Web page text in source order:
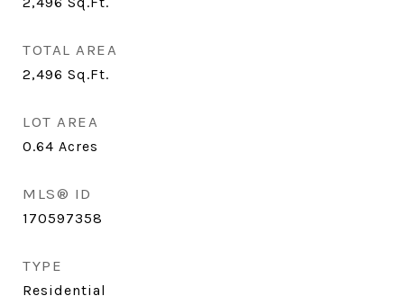
TOTAL AREA
2,496 Sq.Ft.
LOT AREA
0.64 Acres
MLS® ID
170597358
TYPE
Residential